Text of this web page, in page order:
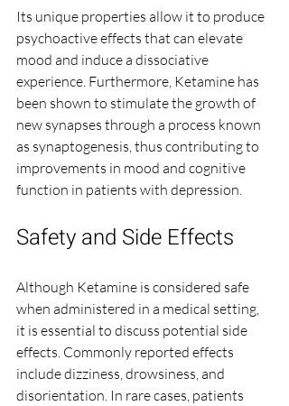
Its unique properties allow it to produce
psychoactive effects that can elevate
mood and induce a dissociative
experience. Furthermore, Ketamine has
been shown to stimulate the growth of
new synapses through a process known
as synaptogenesis, thus contributing to
improvements in mood and cognitive
function in patients with depression.
Safety and Side Effects
Although Ketamine is considered safe
when administered in a medical setting,
it is essential to discuss potential side
effects. Commonly reported effects
include dizziness, drowsiness, and
disorientation. In rare cases, patients